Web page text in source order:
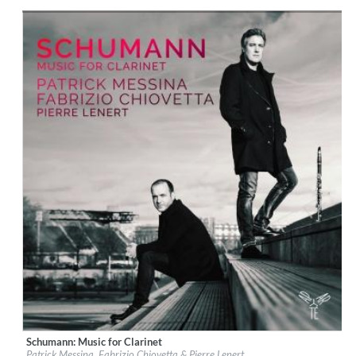
$ 15,10
Label:Aparté
Schumann: Music for Clarinet